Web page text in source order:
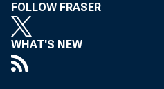
FOLLOW FRASER
WHAT'S NEW